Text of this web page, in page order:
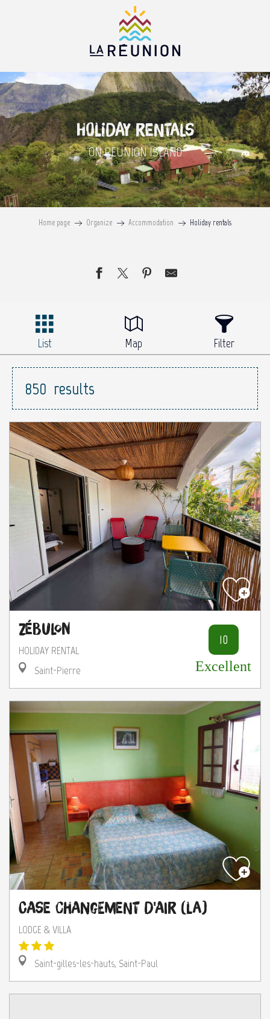
Holiday rentals
ON REUNION ISLAND
Home page Organize Accommodation Holiday rentals
List Map Filter
850 results
Zébulon
HOLIDAY RENTAL
Saint-Pierre
10
Excellent
Case Changement d'Air (La)
LODGE & VILLA
Saint-gilles-les-hauts, Saint-Paul